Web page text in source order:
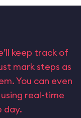
keep track of
mark steps as
You can even
real-time
day.